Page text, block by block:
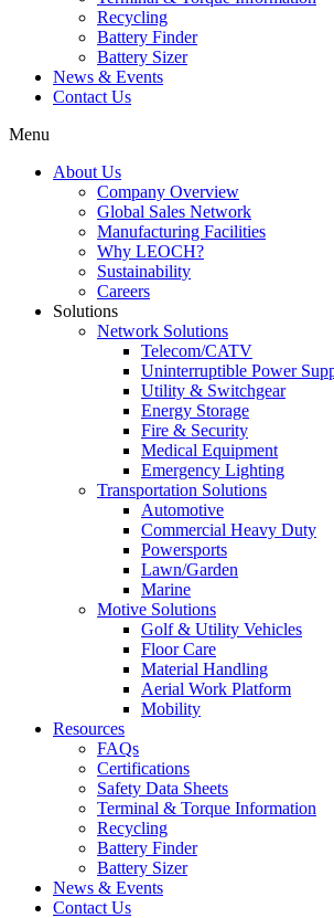
Recycling
Battery Finder
Battery Sizer
News & Events
Contact Us
Menu
About Us
Company Overview
Global Sales Network
Manufacturing Facilities
Why LEOCH?
Sustainability
Careers
Solutions
Network Solutions
Telecom/CATV
Uninterruptible Power
Utility & Switchgear
Energy Storage
Fire & Security
Medical Equipment
Emergency Lighting
Transportation Solutions
Automotive
Commercial Heavy Duty
Powersports
Lawn/Garden
Marine
Motive Solutions
Golf & Utility Vehicles
Floor Care
Material Handling
Aerial Work Platform
Mobility
Resources
FAQs
Certifications
Safety Data Sheets
Terminal & Torque Information
Recycling
Battery Finder
Battery Sizer
News & Events
Contact Us